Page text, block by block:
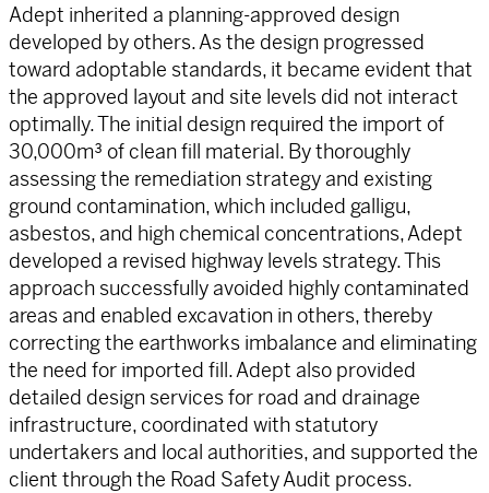
Adept inherited a planning-approved design
developed by others. As the design progressed
toward adoptable standards, it became evident that
the approved layout and site levels did not interact
optimally. The initial design required the import of
30,000m³ of clean fill material. By thoroughly
assessing the remediation strategy and existing
ground contamination, which included galligu,
asbestos, and high chemical concentrations, Adept
developed a revised highway levels strategy. This
approach successfully avoided highly contaminated
areas and enabled excavation in others, thereby
correcting the earthworks imbalance and eliminating
the need for imported fill. Adept also provided
detailed design services for road and drainage
infrastructure, coordinated with statutory
undertakers and local authorities, and supported the
client through the Road Safety Audit process.